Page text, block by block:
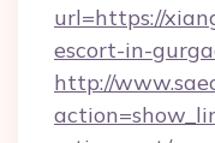
url=https://
escort-in-
http://